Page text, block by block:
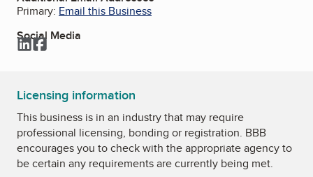
Primary: Email this Business
Social Media
LinkedIn
Facebook
Licensing information
This business is in an industry that may require
professional licensing, bonding or registration. BBB
encourages you to check with the appropriate agency to
be certain any requirements are currently being met.